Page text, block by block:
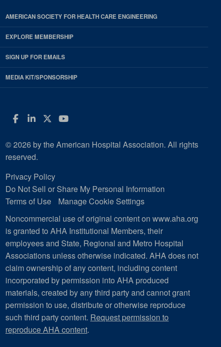
AMERICAN SOCIETY FOR HEALTH CARE ENGINEERING
EXPLORE MEMBERSHIP
SIGN UP FOR EMAILS
MEDIA KIT/SPONSORSHIP
Facebook
LinkedIn
Twitter
YouTube
© 2026 by the American Hospital Association. All rights
reserved.
Privacy Policy
Do Not Sell or Share My Personal Information
Terms of Use
Manage Cookie Settings
Noncommercial use of original content on www.aha.org
is granted to AHA Institutional Members, their
employees and State, Regional and Metro Hospital
Associations unless otherwise indicated. AHA does not
claim ownership of any content, including content
incorporated by permission into AHA produced
materials, created by any third party and cannot grant
permission to use, distribute or otherwise reproduce
such third party content. Request permission to
reproduce AHA content.